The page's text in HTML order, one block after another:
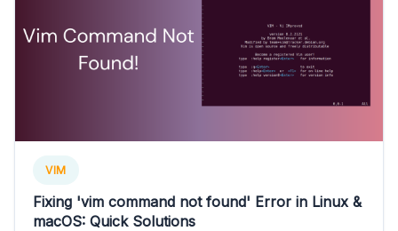
VIM
Fixing 'vim command not found' Error in Linux &
macOS: Quick Solutions